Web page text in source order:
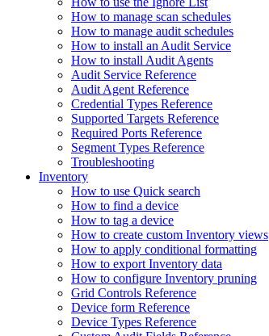
How to manage scan schedules
How to manage audit schedules
How to install an Audit Service
How to install Audit Agents
Audit Service Reference
Audit Agent Reference
Credential Types Reference
Supported Targets Reference
Required Ports Reference
Segment Types Reference
Troubleshooting
Inventory
How to use Quick search
How to find a device
How to tag a device
How to create custom Inventory views
How to apply conditional formatting
How to export Inventory data
How to configure Inventory pruning
Grid Controls Reference
Device form Reference
Device Types Reference